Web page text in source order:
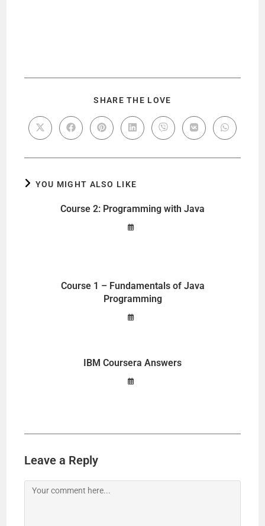
SHARE THE LOVE
YOU MIGHT ALSO LIKE
Course 2: Programming with Java
Course 1 – Fundamentals of Java
Programming
IBM Coursera Answers
Leave a Reply